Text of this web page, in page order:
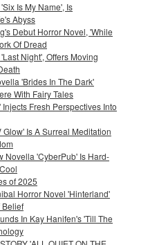
Is My Name', Is
Abyss
Debut Horror Novel, 'While
Of Dread
Night', Offers Moving
'Brides In The Dark'
With Fairy Tales
Injects Fresh Perspectives Into
Glow' Is A Surreal Meditation
Novella 'CyberPub' Is Hard-
of 2025
Horror Novel 'Hinterland'
Belief
In Kay Hanifen's 'Till The